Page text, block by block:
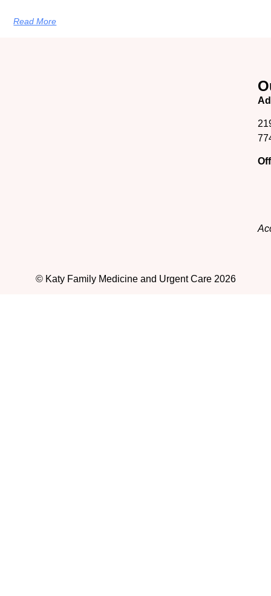
Read More
© Katy Family Medicine and Urgent Care 2026